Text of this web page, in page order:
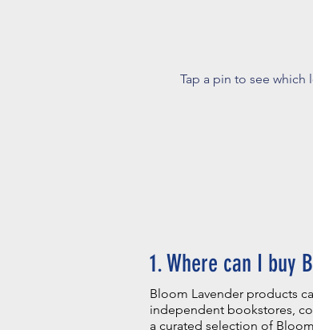
Tap a pin to see
1. Where can I buy
Bloom Lavender products
independent bookstores,
a curated selection of